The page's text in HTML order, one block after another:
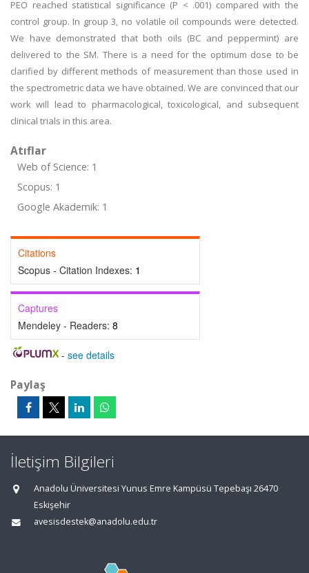
PEO reached statistical significance (P < .001) compared with the
control group. In group 3, no volatile oil compounds were detected.
We have demonstrated that both oils (BC and peppermint) are
delivered to the SM. There is a need for the optimum dose to be
clarified by different methods of measurement than those used in
the spectrometric data we have obtained. We are convinced that our
work will lead to pharmacological, toxicological, and subsequent
clinical trials in this area.
Atıflar
Web of Science: 1
Scopus: 1
Google Akademik: 1
Citations
Scopus - Citation Indexes: 1
Captures
Mendeley - Readers: 8
- see details
Paylaş
İletişim Bilgileri
Anadolu Üniversitesi Yunus Emre Kampüsü Tepebaşı 26470
Eskişehir
avesisdestek@anadolu.edu.tr